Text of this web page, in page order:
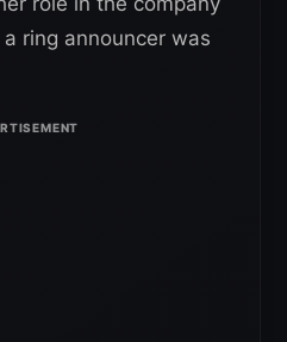
ring announcer was